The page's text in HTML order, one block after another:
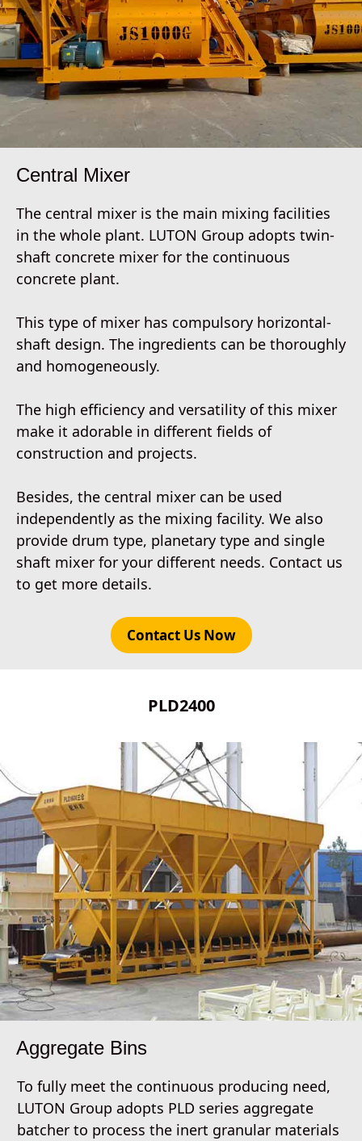
Central Mixer
The central mixer is the main mixing facilities
in the whole plant. LUTON Group adopts twin-
shaft concrete mixer for the continuous
concrete plant.
This type of mixer has compulsory horizontal-
shaft design. The ingredients can be thoroughly
and homogeneously.
The high efficiency and versatility of this mixer
make it adorable in different fields of
construction and projects.
Besides, the central mixer can be used
independently as the mixing facility. We also
provide drum type, planetary type and single
shaft mixer for your different needs. Contact us
to get more details.
Contact Us Now
PLD2400
Aggregate Bins
To fully meet the continuous producing need,
LUTON Group adopts PLD series aggregate
batcher to process the inert granular materials